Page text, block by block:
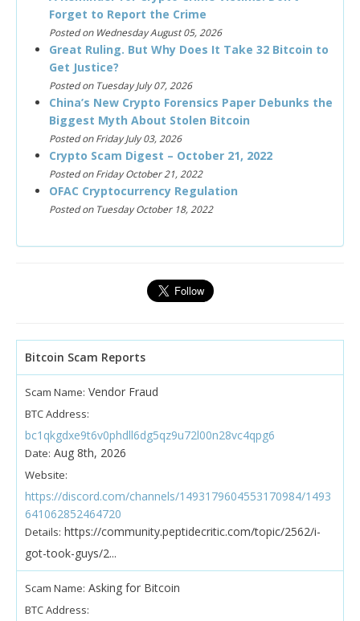
Forget to Report the Crime
Posted on Wednesday August 05, 2026
Great Ruling. But Why Does It Take 32 Bitcoin to
Get Justice?
Posted on Tuesday July 07, 2026
China’s New Crypto Forensics Paper Debunks the
Biggest Myth About Stolen Bitcoin
Posted on Friday July 03, 2026
Crypto Scam Digest – October 21, 2022
Posted on Friday October 21, 2022
OFAC Cryptocurrency Regulation
Posted on Tuesday October 18, 2022
Bitcoin Scam Reports
Scam Name: Vendor Fraud
BTC Address:
bc1qkgdxe9t6v0phdll6dg5qz9u72l00n28vc4qpg6
Date: Aug 8th, 2026
Website:
https://discord.com/channels/1493179604553170984/1493
641062852464720
Details: https://community.peptidecritic.com/topic/2562/i-
got-took-guys/2...
Scam Name: Asking for Bitcoin
BTC Address: